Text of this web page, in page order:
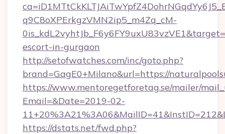
q9C8oXPErkgzVMN2ip5_m4Zq_cM-
escort-in-gurgaon
http://setofwatches.com/inc/goto.php?
brand=GagE0+Milano&url=https://
https://www.mentoregetforetag.se/mailer/
Email=&Date=2019-02-
https://dstats.net/fwd.php?